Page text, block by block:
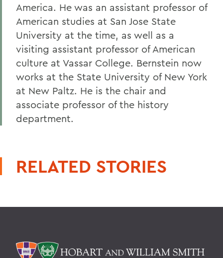
America. He was an assistant professor of
American studies at San Jose State
University at the time, as well as a
visiting assistant professor of American
culture at Vassar College. Bernstein now
works at the State University of New York
at New Paltz. He is the chair and
associate professor of the history
department.
RELATED STORIES